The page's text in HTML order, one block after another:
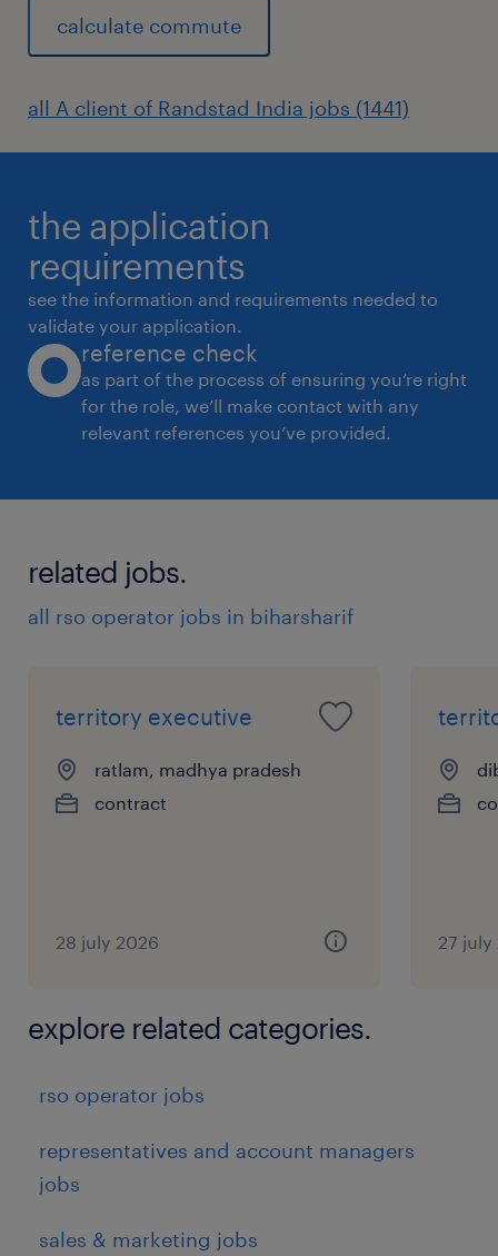
calculate commute
all A client of Randstad India jobs (1441)
the application
requirements
see the information and requirements needed to
validate your application.
reference check
as part of the process of ensuring you’re right
for the role, we’ll make contact with any
relevant references you’ve provided.
related jobs.
all rso operator jobs in biharsharif
territory executive
ratlam, madhya pradesh
contract
28 july 2026 27 july
explore related categories.
rso operator jobs
representatives and account managers
jobs
sales & marketing jobs